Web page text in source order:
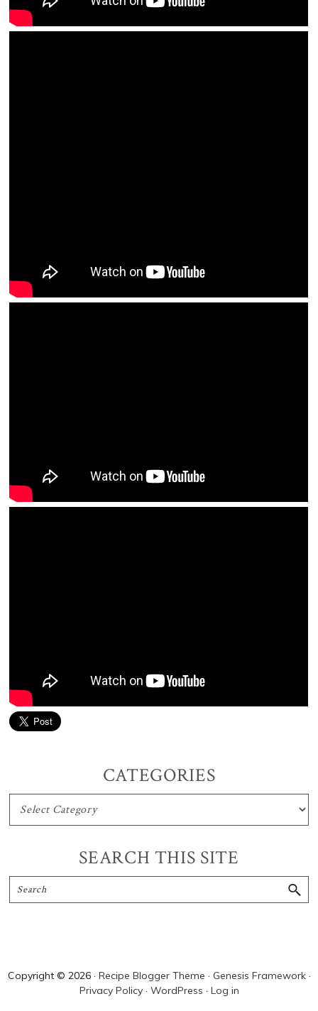
Sidebar
CATEGORIES
CATEGORIES
SEARCH THIS SITE
Search
Copyright © 2026 · Recipe Blogger Theme · Genesis Framework·
Privacy Policy· WordPress · Log in